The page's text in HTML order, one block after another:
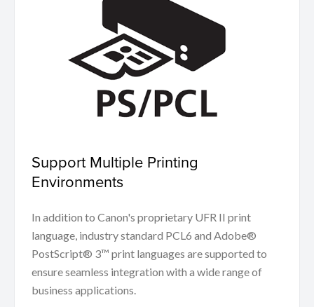
Support Multiple Printing
Environments
In addition to Canon's proprietary UFR II print
language, industry standard PCL6 and Adobe®
PostScript® 3™ print languages are supported to
ensure seamless integration with a wide range of
business applications.